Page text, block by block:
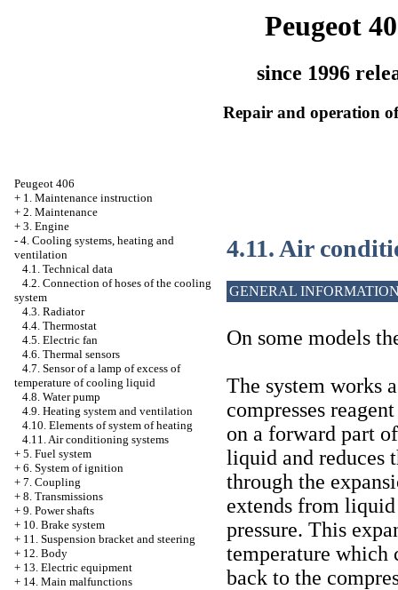
Peugeot
since 1996
Repair and operation
Peugeot 406
+ 1. Maintenance instruction
+ 2. Maintenance
+ 3. Engine
- 4. Cooling systems, heating and
ventilation
4.1. Technical data
4.2. Connection of hoses of the cooling
system
4.3. Radiator
4.4. Thermostat
4.5. Electric fan
4.6. Thermal sensors
4.7. Sensor of a lamp of excess of
temperature of cooling liquid
4.8. Water pump
4.9. Heating system and ventilation
4.10. Elements of system of heating
4.11. Air conditioning systems
+ 5. Fuel system
+ 6. System of ignition
+ 7. Coupling
+ 8. Transmissions
+ 9. Power shafts
+ 10. Brake system
+ 11. Suspension bracket and steering
+ 12. Body
+ 13. Electric equipment
+ 14. Main malfunctions
4.11. Air
GENERAL
On some models
The system works
compresses
on a forward part
liquid and reduces
through the
extends from
pressure. This
temperature which
back to the